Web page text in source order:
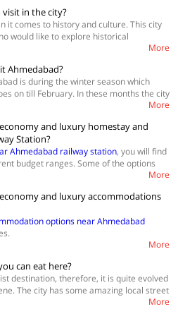
Road
Road
in the city?
it comes to history and culture. This city
would like to explore historical
Zoo and kite museum. You can
by enjoying boat rides on the lakes,
the famous ‘Amdavadi’ street food.
More
Ahmedabad?
is during the winter season which
on till February. In these months the city
explore it and enjoy the best of history,More
and luxury homestay and
Station?
Ahmedabad railway station, you will find
budget ranges. Some of the options
More
and luxury accommodations
options near Ahmedabad
More
can eat here?
destination, therefore, it is quite evolved
The city has some amazing local street
find anywhere else in the world and it also
More